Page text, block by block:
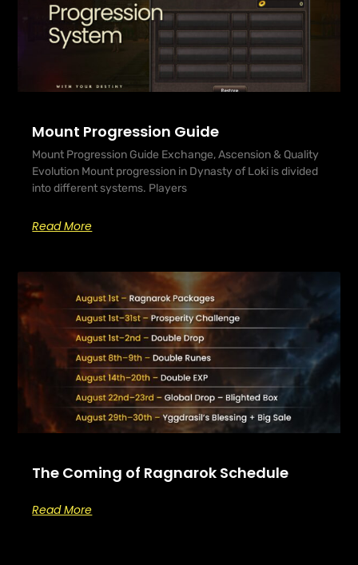
Mount Progression Guide
Mount Progression Guide Exchange, Ascension & Quality
Evolution Mount progression in Dynasty of Loki is divided
into different systems. Players
Read More
The Coming of Ragnarok Schedule
Read More